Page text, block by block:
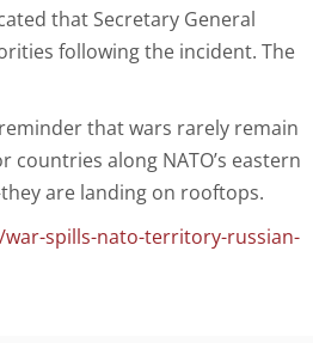
that Secretary General
following the incident. The
that wars rarely remain
along NATO’s eastern
are landing on rooftops.
spills-nato-territory-russian-